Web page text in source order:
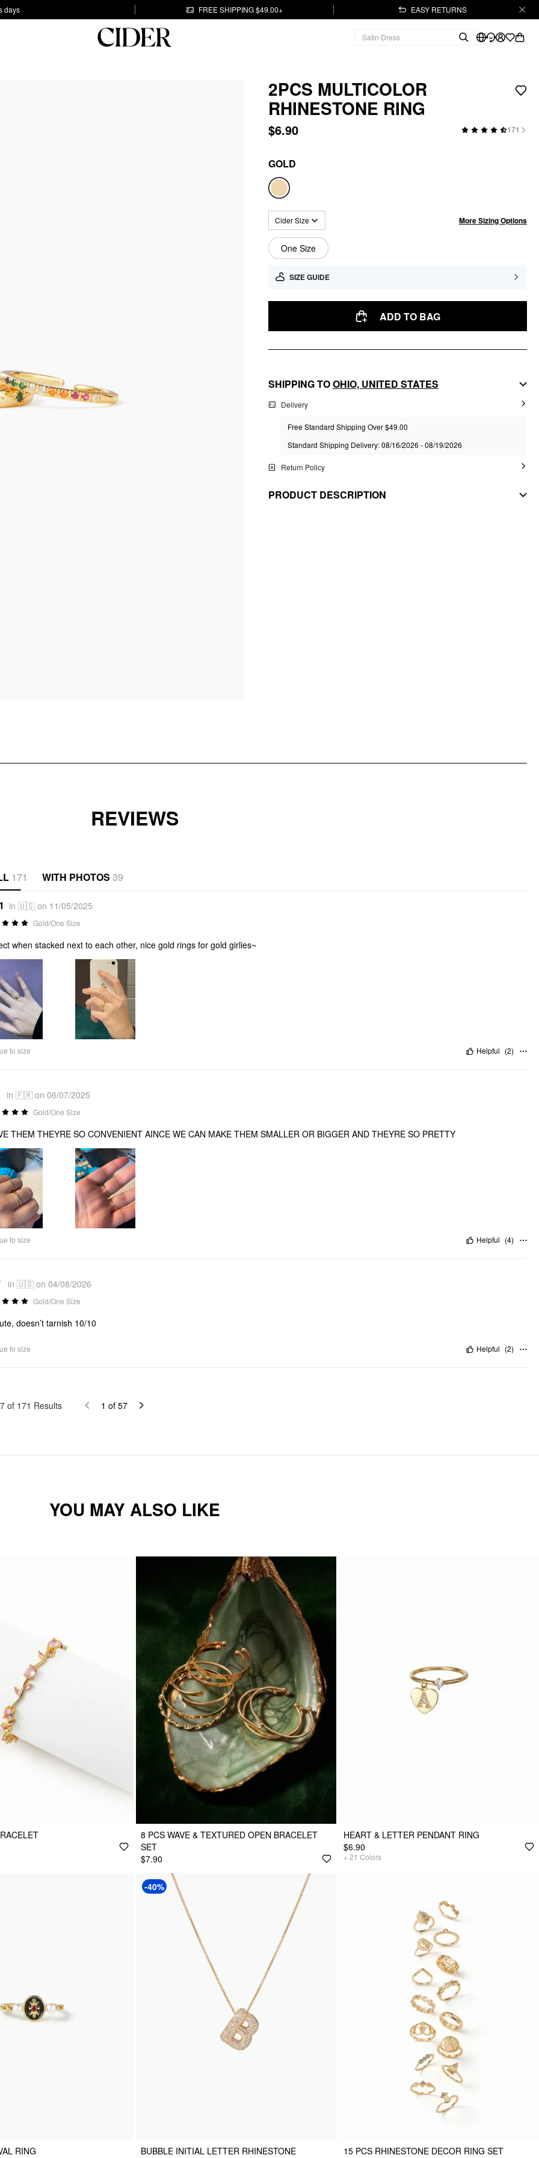
days FREE SHIPPING $49.00+ EASY RETURNS
2PCS MULTICOLOR
RHINESTONE RING
$6.90 171
GOLD
Cider Size More Sizing Options
One Size
SIZE GUIDE
ADD TO BAG
SHIPPING TOOHIO, UNITED STATES
Delivery
Free Standard Shipping Over $49.00
Standard Shipping Delivery: 08/16/2026 - 08/19/2026
Return Policy
PRODUCT DESCRIPTION
REVIEWS
171 WITH PHOTOS 39
in 🇺🇸 on 11/05/2025
Gold/One Size
when stacked next to each other, nice gold rings for gold girlies~
to size Helpful (2)
in 🇫🇷 on 06/07/2025
Gold/One Size
THEM THEYRE SO CONVENIENT AINCE WE CAN MAKE THEM SMALLER OR BIGGER AND THEYRE SO PRETTY
to size Helpful (4)
in 🇺🇸 on 04/08/2026
Gold/One Size
doesn’t tarnish 10/10
to size Helpful (2)
of 171 Results 1 of 57
YOU MAY ALSO LIKE
8 PCS WAVE & TEXTURED OPEN BRACELET
SET
$7.90
HEART & LETTER PENDANT RING
$6.90
+ 21 Colors
RING
-40%
BUBBLE INITIAL LETTER RHINESTONE
15 PCS RHINESTONE DECOR RING SET